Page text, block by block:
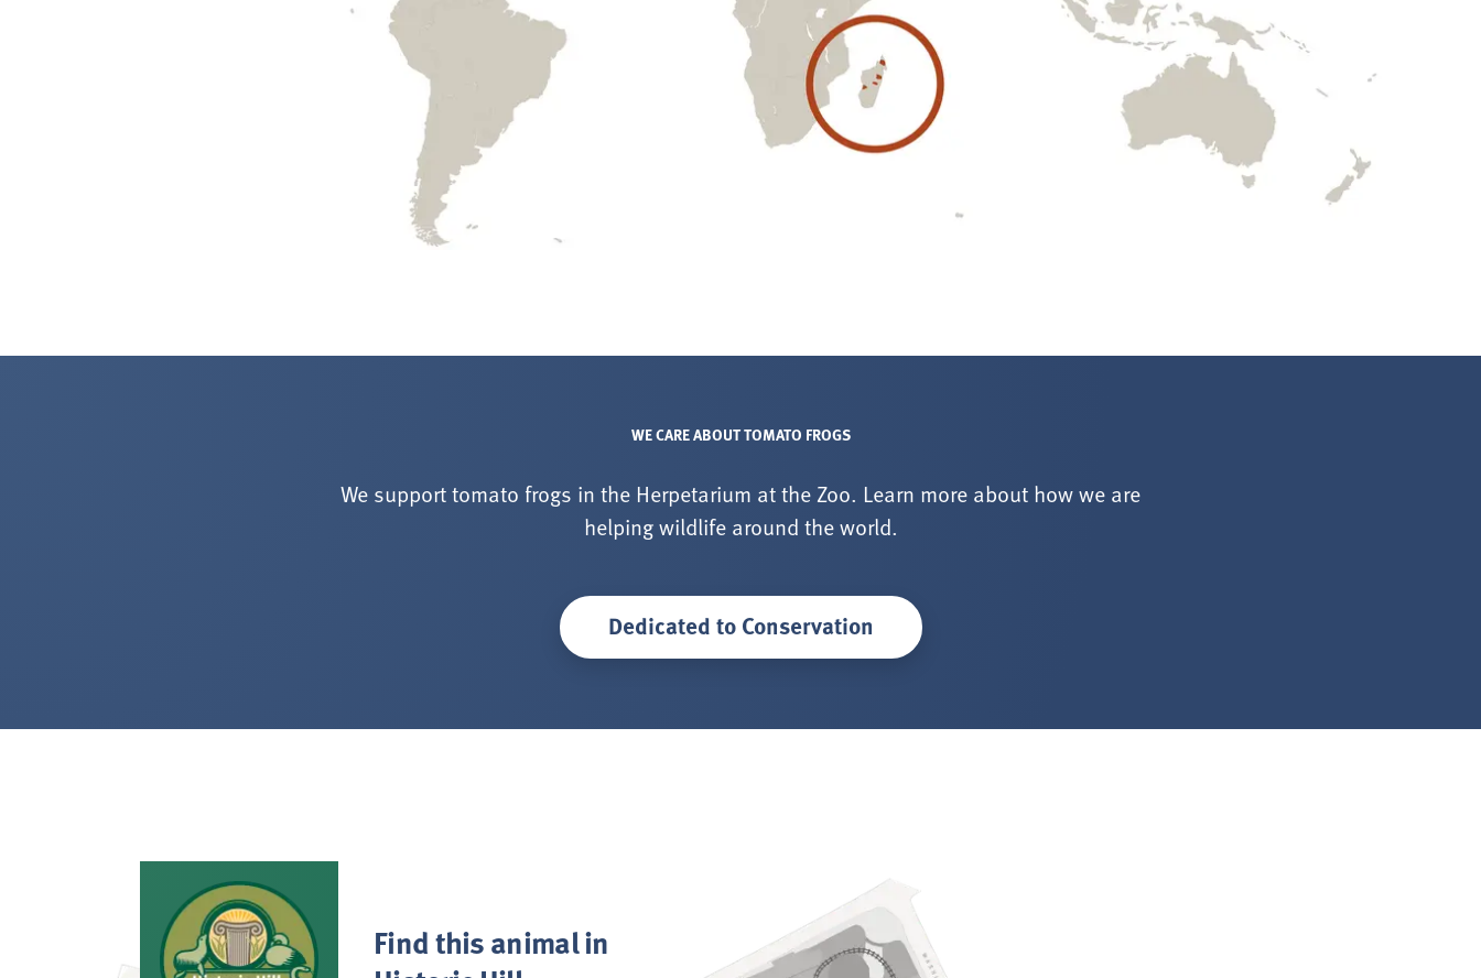
WE CARE ABOUT TOMATO FROGS
We support tomato frogs in the Herpetarium at the Zoo. Learn more about how we are
helping wildlife around the world.
Dedicated to Conservation
Find this animal in